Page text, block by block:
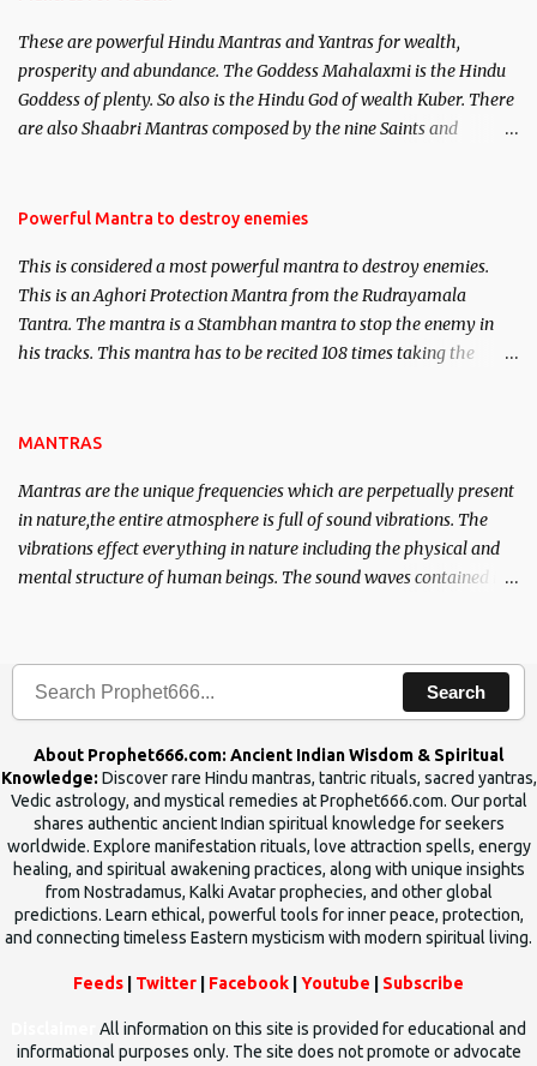
here, Historical references will also be published. Our aim is to
clear the air of mystery surrounding anything involving past life.
We will strive as far as possible to remain unbiased in this regard.
These are powerful Hindu Mantras and Yantras for wealth,
prosperity and abundance. The Goddess Mahalaxmi is the Hindu
Goddess of plenty. So also is the Hindu God of wealth Kuber. There
are also Shaabri Mantras composed by the nine Saints and
requirements to lead a contented life.
Powerful Mantra to destroy enemies
This is considered a most powerful mantra to destroy enemies.
This is an Aghori Protection Mantra from the Rudrayamala
Tantra. The mantra is a Stambhan mantra to stop the enemy in
his tracks. This mantra has to be recited 108 times taking the
MANTRAS
Mantras are the unique frequencies which are perpetually present
in nature,the entire atmosphere is full of sound vibrations. The
vibrations effect everything in nature including the physical and
mental structure of human beings. The sound waves contained in
Search
About Prophet666.com: Ancient Indian Wisdom & Spiritual
Knowledge: Discover rare Hindu mantras, tantric rituals, sacred yantras,
Vedic astrology, and mystical remedies at Prophet666.com. Our portal
shares authentic ancient Indian spiritual knowledge for seekers
worldwide. Explore manifestation rituals, love attraction spells, energy
healing, and spiritual awakening practices, along with unique insights
from Nostradamus, Kalki Avatar prophecies, and other global
predictions. Learn ethical, powerful tools for inner peace, protection,
and connecting timeless Eastern mysticism with modern spiritual living.
Feeds Twitter Facebook Youtube Subscribe
All information on this site is provided for educational and
informational purposes only. The site does not promote or advocate